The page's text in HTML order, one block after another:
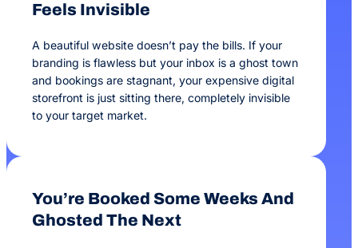
Feels Invisible
A beautiful website doesn’t pay the bills. If your
branding is flawless but your inbox is a ghost town
and bookings are stagnant, your expensive digital
storefront is just sitting there, completely invisible
to your target market.
You’re Booked Some Weeks And
Ghosted The Next